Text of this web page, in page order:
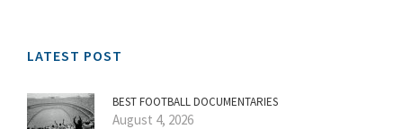
LATEST POST
BEST FOOTBALL DOCUMENTARIES
August 4, 2026